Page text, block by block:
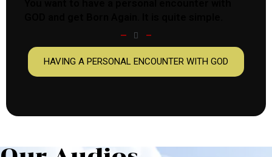
HAVING A PERSONAL ENCOUNTER WITH GOD